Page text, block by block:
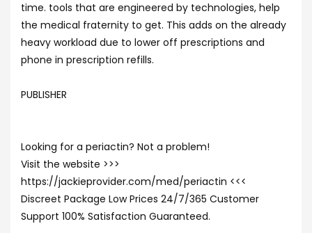
time. tools that are engineered by technologies, help
the medical fraternity to get. This adds on the already
heavy workload due to lower off prescriptions and
phone in prescription refills.
PUBLISHER
Looking for a periactin? Not a problem!
Visit the website >>>
https://jackieprovider.com/med/periactin <<<
Discreet Package Low Prices 24/7/365 Customer
Support 100% Satisfaction Guaranteed.